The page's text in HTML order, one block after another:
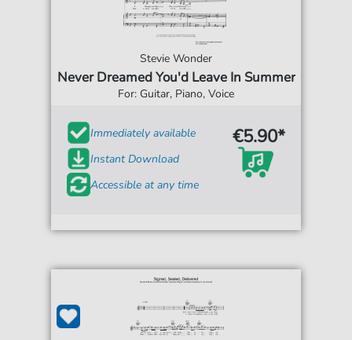
Stevie Wonder
Never Dreamed You'd Leave In Summer
For: Guitar, Piano, Voice
Immediately available
Instant Download
Accessible at any time
€5.90*